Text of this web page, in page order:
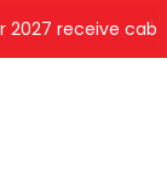
receive cabinet's